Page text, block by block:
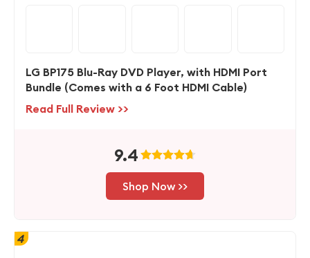
LG BP175 Blu-Ray DVD Player, with HDMI Port
Bundle (Comes with a 6 Foot HDMI Cable)
Read Full Review >>
9.4
Shop Now >>
4